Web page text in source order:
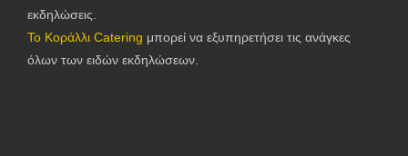
εκδηλώσεις.
Το Κοράλλι Catering μπορεί να εξυπηρετήσει τις ανάγκες
όλων των ειδών εκδηλώσεων.